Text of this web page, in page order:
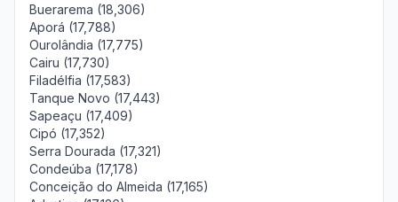
Buerarema (18,306)
Aporá (17,788)
Ourolândia (17,775)
Cairu (17,730)
Filadélfia (17,583)
Tanque Novo (17,443)
Sapeaçu (17,409)
Cipó (17,352)
Serra Dourada (17,321)
Condeúba (17,178)
Conceição do Almeida (17,165)